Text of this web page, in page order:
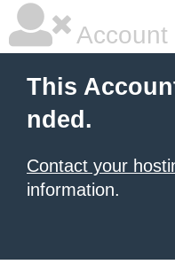
Account
This
nded.
Contact your
information.